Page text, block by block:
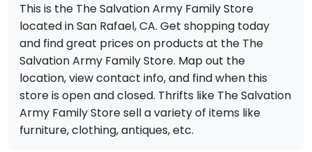
This is the The Salvation Army Family Store
located in San Rafael, CA. Get shopping today
and find great prices on products at the The
Salvation Army Family Store. Map out the
location, view contact info, and find when this
store is open and closed. Thrifts like The Salvation
Army Family Store sell a variety of items like
furniture, clothing, antiques, etc.